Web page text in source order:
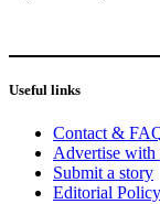
Useful links
Contact &
Advertise with
Submit a story
Editorial Policy